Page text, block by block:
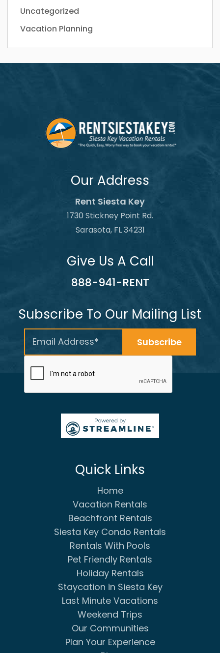
Uncategorized
Vacation Planning
Our Address
Rent Siesta Key
1730 Stickney Point Rd.
Sarasota, FL 34231
Give Us A Call
888-941-RENT
Subscribe To Our Mailing List
Quick Links
Home
Vacation Rentals
Beachfront Rentals
Siesta Key Condo Rentals
Rentals With Pools
Pet Friendly Rentals
Holiday Rentals
Staycation in Siesta Key
Last Minute Vacations
Weekend Trips
Our Communities
Plan Your Experience